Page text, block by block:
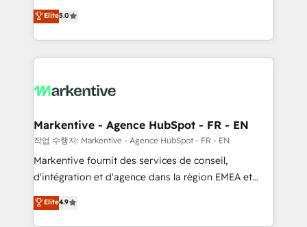
expertise. - A team of 250+ experts dedicated to
your resilient growth.
companies activate HubSpot’s AI-powered
customer platform and operationalize HubSpot’s
Loop Marketing framework through expert-led
services, smart agents, and purpose-built apps,
results, fast. ⚙️CRM & RevOps: Align all Hubs to your
🎯Demand Gen & ABM: Drive pipeline with inbound,
ABM, AEO, SEO, & paid media. 👩‍💻Web Design:
Build high-performing websites with UX, messaging,
& conversion strategy that drive results. 🤖AI
AI, & maximize AEO with tailored AI services. 🧩
Integrations: Extend HubSpot with custom
Elite5.0
Markentive - Agence HubSpot - FR - EN
작업 수행자: Markentive - Agence HubSpot - FR - EN
Markentive fournit des services de conseil,
d'intégration et d'agence dans la région EMEA et
North America. Avec plus de 115 experts en
marketing automation, Growth, Revops, CRM et
Elite4.9